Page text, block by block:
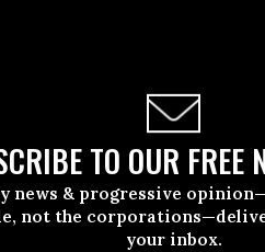
TO OUR FREE
news & progressive
not the
your inbox.